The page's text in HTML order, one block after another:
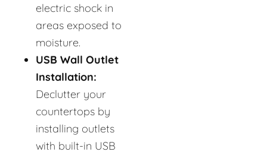
electric shock in
areas exposed to
moisture.
USB Wall Outlet
Installation:
Declutter your
countertops by
installing outlets
with built-in USB